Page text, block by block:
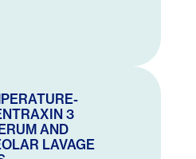
3
AND
LAVAGE